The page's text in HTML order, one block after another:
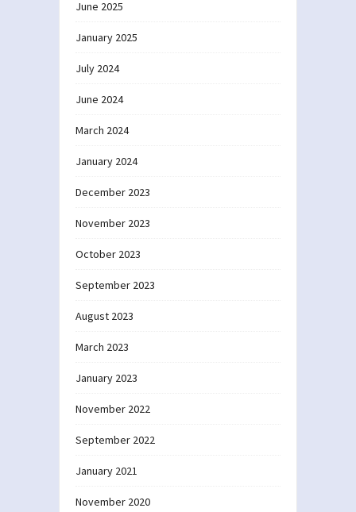
June 2025
January 2025
July 2024
June 2024
March 2024
January 2024
December 2023
November 2023
October 2023
September 2023
August 2023
March 2023
January 2023
November 2022
September 2022
January 2021
November 2020